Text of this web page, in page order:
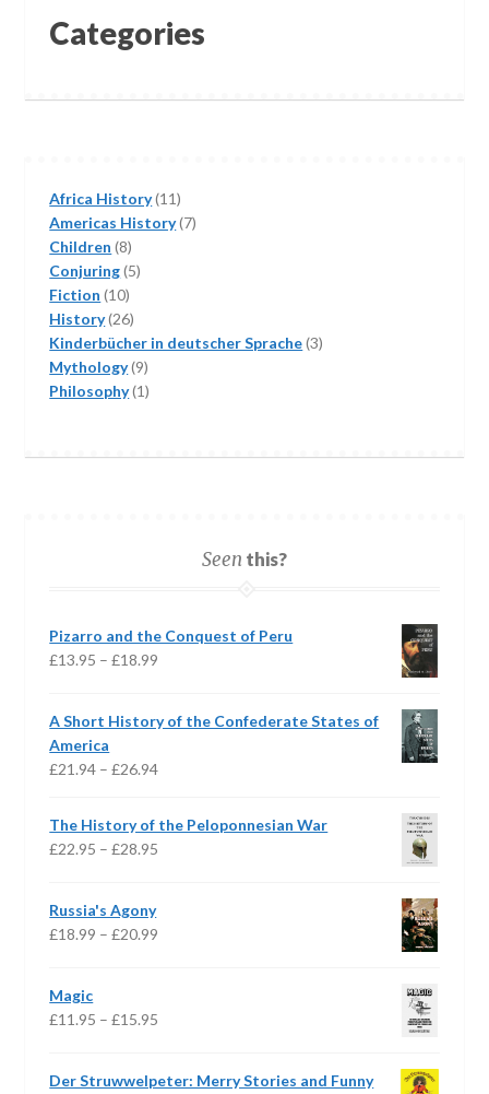
Categories
Africa History 1111
products
Americas History 77
Children 88
products
Conjuring 55
Fiction 1010
products
History 2626
products
Kinderbücher in deutscher Sprache 33
Mythology 99
products
Philosophy 11
Seen this?
Pizarro and the Conquest of Peru
£13.95 – £18.99
through
A Short History of the Confederate States of
America
£21.94 – £26.94Price
£21.94
The History of the Peloponnesian War
£22.95 – £28.95
Russia's Agony
£18.99 – £20.99
Magic
£11.95 – £15.95
through
Der Struwwelpeter: Merry Stories and Funny